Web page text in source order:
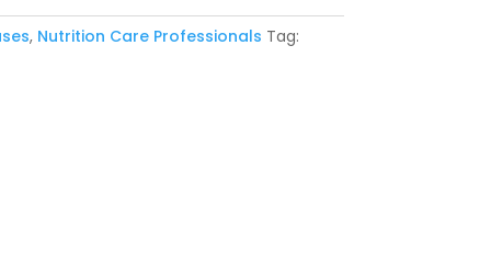
, Nutrition Care Professionals Tag: